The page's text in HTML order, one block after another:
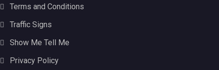
Terms and Conditions
Traffic Signs
Show Me Tell Me
Privacy Policy